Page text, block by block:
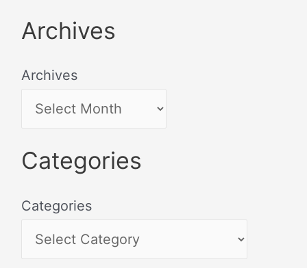
Archives
Archives
Categories
Categories